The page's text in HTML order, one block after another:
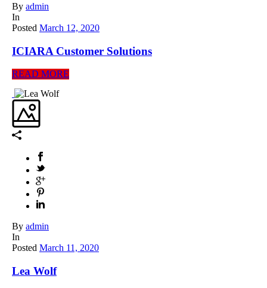
By admin
In
Posted March 12, 2020
ICIARA Customer Solutions
READ MORE
By admin
In
Posted March 11, 2020
Lea Wolf